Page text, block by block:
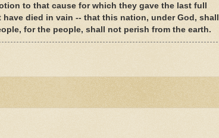
to that cause for which they gave the last full
died in vain -- that this nation, under God, shall
for the people, shall not perish from the earth.